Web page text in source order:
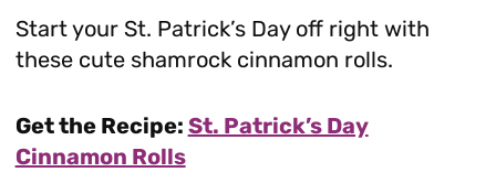
Start your St. Patrick’s Day off right with
these cute shamrock cinnamon rolls.
Get the Recipe: St. Patrick’s Day
Cinnamon Rolls